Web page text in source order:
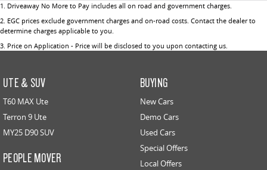
1 Driveaway No More to Pay includes all on road and government charges.
2 EGC prices exclude government charges and on-road costs. Contact the dealer to
determine charges applicable to you.
3 Price on Application - Price will be disclosed to you upon contacting us.
UTE & SUV
T60 MAX Ute
Terron 9 Ute
MY25 D90 SUV
PEOPLE MOVER
BUYING
New Cars
Demo Cars
Used Cars
Special Offers
Local Offers